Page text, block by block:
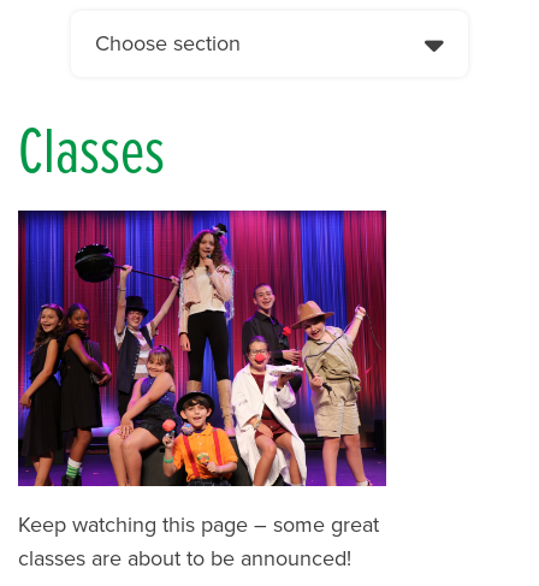
Choose section
Classes
Keep watching this page – some great
classes are about to be announced!